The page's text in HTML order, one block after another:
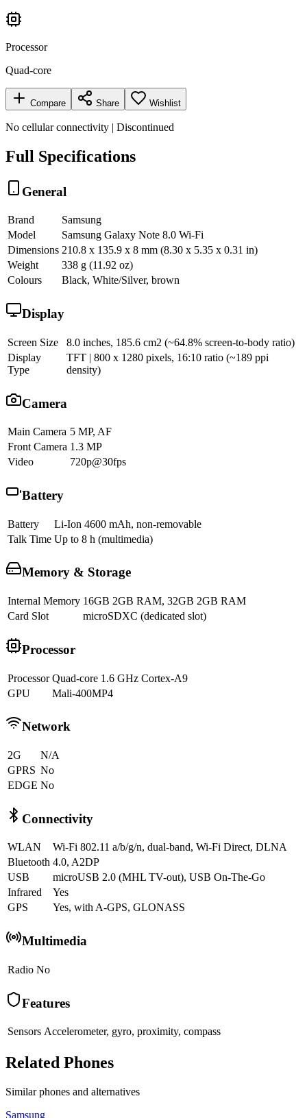
Processor
Quad-core
Compare Share Wishlist
No cellular connectivity | Discontinued
Full Specifications
General
Brand
Samsung
Model
Samsung Galaxy Note 8.0 Wi-Fi
Dimensions 210.8 x 135.9 x 8 mm (8.30 x 5.35 x 0.31 in)
Weight
338 g (11.92 oz)
Colours
Black, White/Silver, brown
Display
Screen Size
8.0 inches, 185.6 cm2 (~64.8% screen-to-body ratio)
Display
Type
TFT | 800 x 1280 pixels, 16:10 ratio (~189 ppi
density)
Camera
Main Camera 5 MP, AF
Front Camera 1.3 MP
Video
720p@30fps
Battery
Battery
Li-Ion 4600 mAh, non-removable
Talk Time Up to 8 h (multimedia)
Memory & Storage
Internal Memory 16GB 2GB RAM, 32GB 2GB RAM
Card Slot
microSDXC (dedicated slot)
Processor
Processor Quad-core 1.6 GHz Cortex-A9
GPU
Mali-400MP4
Network
2G
N/A
GPRS No
EDGE No
Connectivity
WLAN
Wi-Fi 802.11 a/b/g/n, dual-band, Wi-Fi Direct, DLNA
Bluetooth 4.0, A2DP
USB
microUSB 2.0 (MHL TV-out), USB On-The-Go
Infrared
Yes
GPS
Yes, with A-GPS, GLONASS
Multimedia
Radio No
Features
Sensors Accelerometer, gyro, proximity, compass
Related Phones
Similarphones and alternatives
Samsung